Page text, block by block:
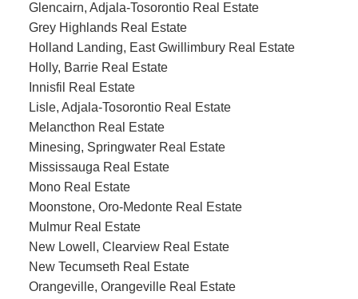
Glencairn, Adjala-Tosorontio Real Estate
Grey Highlands Real Estate
Holland Landing, East Gwillimbury Real Estate
Holly, Barrie Real Estate
Innisfil Real Estate
Lisle, Adjala-Tosorontio Real Estate
Melancthon Real Estate
Minesing, Springwater Real Estate
Mississauga Real Estate
Mono Real Estate
Moonstone, Oro-Medonte Real Estate
Mulmur Real Estate
New Lowell, Clearview Real Estate
New Tecumseth Real Estate
Orangeville, Orangeville Real Estate